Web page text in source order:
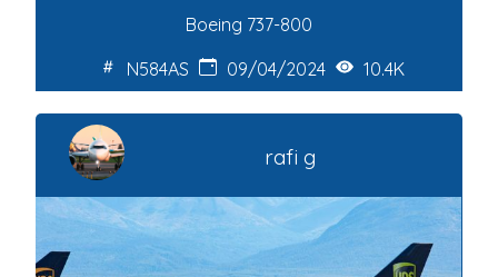
Boeing 737-800
N584AS
09/04/2024 10.4K
rafi g